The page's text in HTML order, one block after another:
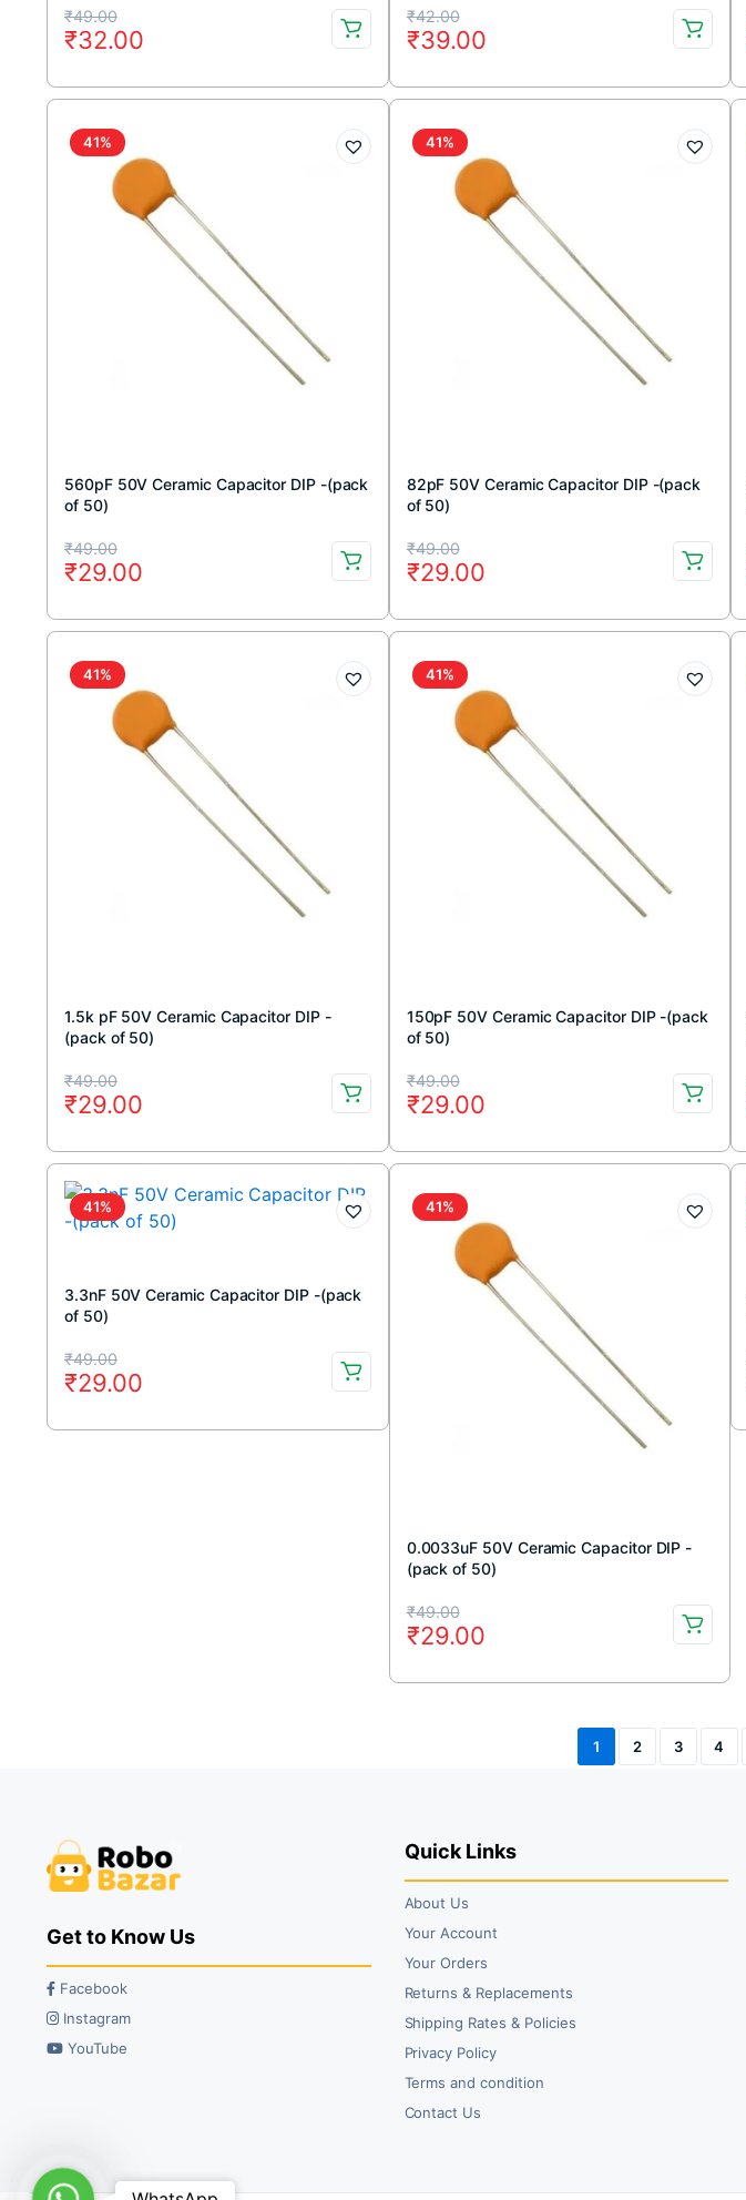
₹49.00
Original
price
was:
₹49.00.
₹32.00
Current
price
is:
₹32.00.
₹42.00
Original
price
was:
₹42.00.
₹39.00
Current
price
is:
₹39.00.
41%
560pF 50V Ceramic Capacitor DIP -(pack
of 50)
₹49.00
Original
price
was:
₹49.00.
₹29.00
Current
price
is:
₹29.00.
41%
82pF 50V Ceramic Capacitor DIP -(pack
of 50)
₹49.00
Original
price
was:
₹49.00.
₹29.00
Current
price
is:
₹29.00.
41%
1.5k pF 50V Ceramic Capacitor DIP -
(pack of 50)
₹49.00
Original
price
was:
₹49.00.
₹29.00
Current
price
is:
₹29.00.
41%
150pF 50V Ceramic Capacitor DIP -(pack
of 50)
₹49.00
Original
price
was:
₹49.00.
₹29.00
Current
price
is:
₹29.00.
41%
3.3nF 50V Ceramic Capacitor DIP -(pack
of 50)
₹49.00
Original
price
was:
₹29.00
Current
price
is:
41%
0.0033uF 50V Ceramic Capacitor DIP -
(pack of 50)
₹49.00
Original
price
was:
₹29.00
Current
price
is:
1 2 3 4
Get to Know Us
Facebook
Instagram
YouTube
Quick Links
About Us
Your Account
Your Orders
Returns & Replacements
Shipping Rates & Policies
Privacy Policy
Terms and condition
Contact Us
WhatsApp